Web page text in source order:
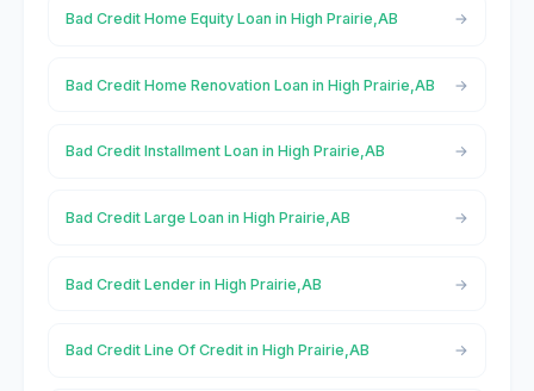
Bad Credit Home Equity Loan in High Prairie,AB
Bad Credit Home Renovation Loan in High Prairie,AB
Bad Credit Installment Loan in High Prairie,AB
Bad Credit Large Loan in High Prairie,AB
Bad Credit Lender in High Prairie,AB
Bad Credit Line Of Credit in High Prairie,AB